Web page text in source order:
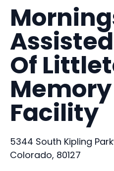
Of
Facility
5344 South Kipling
Colorado, 80127